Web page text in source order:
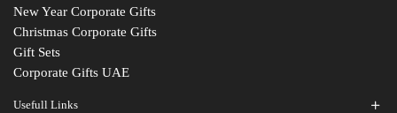
New Year Corporate Gifts
Christmas Corporate Gifts
Gift Sets
Corporate Gifts UAE
Usefull Links